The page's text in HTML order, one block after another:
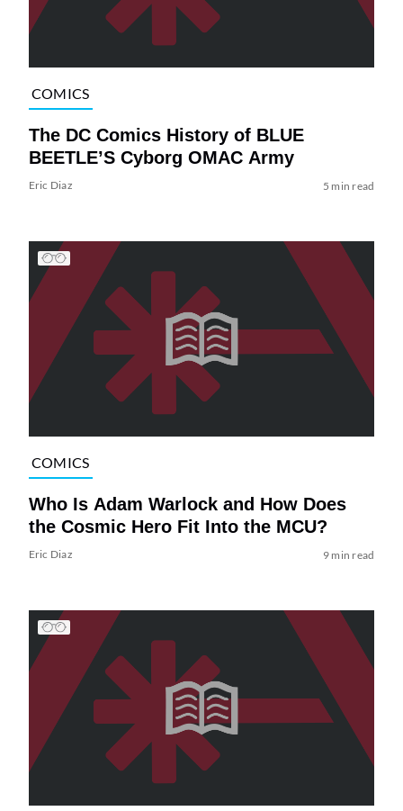
COMICS
The DC Comics History of BLUE
BEETLE’S Cyborg OMAC Army
Eric Diaz 5 min read
COMICS
Who Is Adam Warlock and How Does
the Cosmic Hero Fit Into the MCU?
Eric Diaz 9 min read